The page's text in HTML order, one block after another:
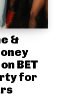
&
BET
for